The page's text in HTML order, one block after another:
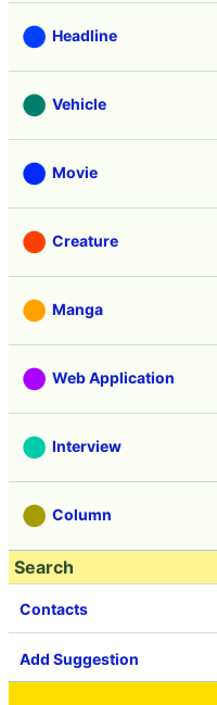
Headline
Vehicle
Movie
Creature
Manga
Web Application
Interview
Column
Search
Contacts